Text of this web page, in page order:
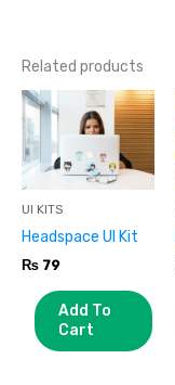
Related products
UI KITS
Headspace UI Kit
₨ 79
Add To
Cart